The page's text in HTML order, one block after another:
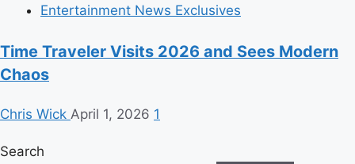
Entertainment News Exclusives
Time Traveler Visits 2026 and Sees Modern
Chaos
Chris Wick April 1, 2026 1
Search